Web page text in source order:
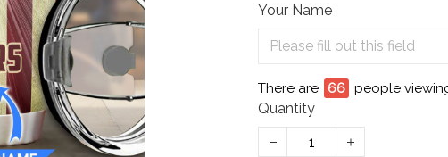
Your Name
There are 69 people
Quantity